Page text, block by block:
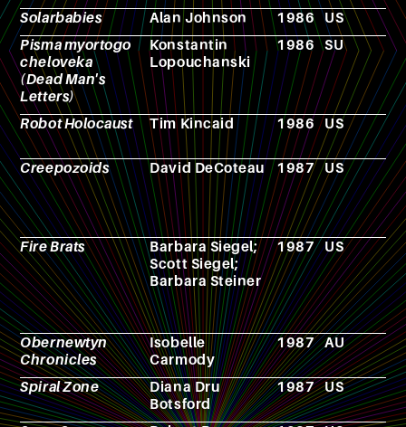
Solarbabies Alan Johnson 1986 US
Pisma myortogo
cheloveka
(Dead Man's
Letters)
Konstantin
Lopouchanski
1986 SU
Robot Holocaust Tim Kincaid 1986 US
Creepozoids David DeCoteau 1987 US
Fire Brats
Barbara Siegel;
Scott Siegel;
Barbara Steiner
1987 US
Obernewtyn
Chronicles
Isobelle
Carmody
1987 AU
Spiral Zone
Diana Dru
Botsford
1987 US